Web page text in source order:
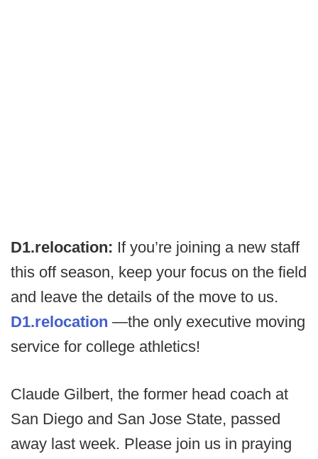
D1.relocation: If you’re joining a new staff
this off season, keep your focus on the field
and leave the details of the move to us.
D1.relocation —the only executive moving
service for college athletics!
Claude Gilbert, the former head coach at
San Diego and San Jose State, passed
away last week. Please join us in praying